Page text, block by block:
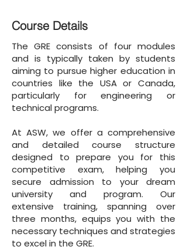
Course Details
The GRE consists of four modules
and is typically taken by students
aiming to pursue higher education in
countries like the USA or Canada,
particularly for engineering or
technical programs.
At ASW, we offer a comprehensive
and detailed course structure
designed to prepare you for this
competitive exam, helping you
secure admission to your dream
university and program. Our
extensive training, spanning over
three months, equips you with the
necessary techniques and strategies
to excel in the GRE.